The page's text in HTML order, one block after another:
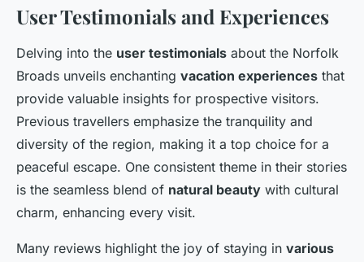
User Testimonials and Experiences
Delving into the user testimonials about the Norfolk
Broads unveils enchanting vacation experiences that
provide valuable insights for prospective visitors.
Previous travellers emphasize the tranquility and
diversity of the region, making it a top choice for a
peaceful escape. One consistent theme in their stories
is the seamless blend of natural beauty with cultural
charm, enhancing every visit.
Many reviews highlight the joy of staying in various